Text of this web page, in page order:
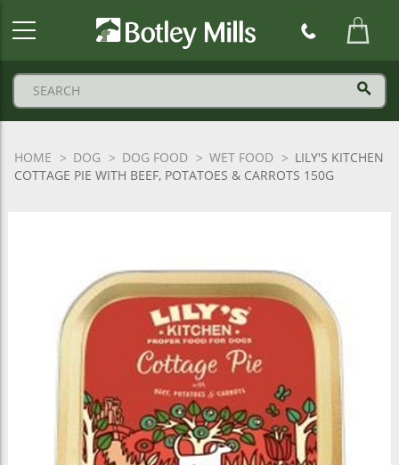
HOME DOG DOG FOOD WET FOOD
LILY'S KITCHEN
COTTAGE PIE WITH BEEF, POTATOES & CARROTS 150G